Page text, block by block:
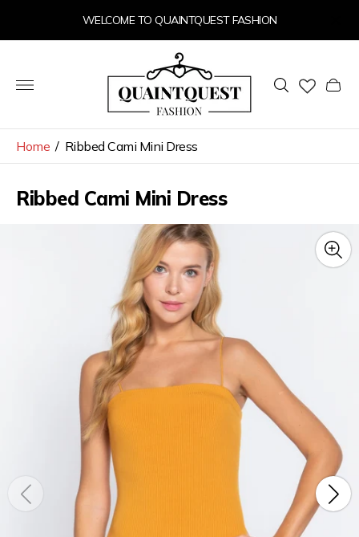
WELCOME TO QUAINTQUEST FASHION
Store
logo"
Cart
Home / Ribbed Cami Mini Dress
Ribbed Cami Mini Dress